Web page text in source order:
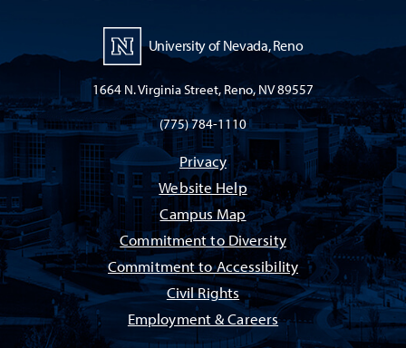
University of Nevada, Reno
1664 N. Virginia Street, Reno, NV 89557
(775) 784-1110
Privacy
Website Help
Campus Map
Commitment to Diversity
Commitment to Accessibility
Civil Rights
Employment & Careers